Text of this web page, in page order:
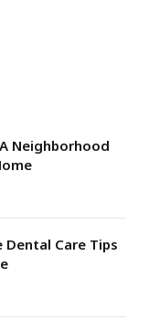
Neighborhood
Care Tips